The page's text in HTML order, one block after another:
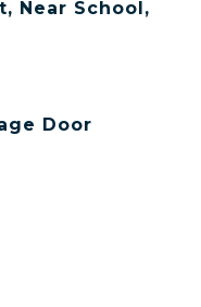
Near School,
Door